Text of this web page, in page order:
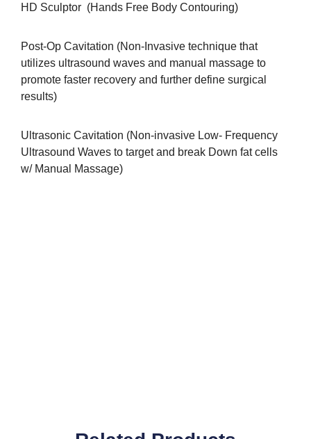
HD Sculptor (Hands Free Body Contouring)
Post-Op Cavitation (Non-Invasive technique that
utilizes ultrasound waves and manual massage to
promote faster recovery and further define surgical
results)
Ultrasonic Cavitation (Non-invasive Low- Frequency
Ultrasound Waves to target and break Down fat cells
w/ Manual Massage)